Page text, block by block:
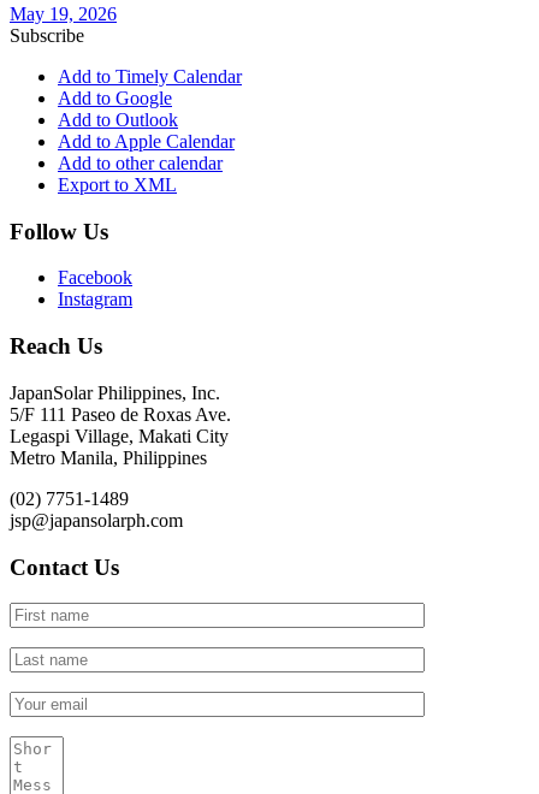
May 19, 2026
Subscribe
Add to Timely Calendar
Add to Google
Add to Outlook
Add to Apple Calendar
Add to other calendar
Export to XML
Follow Us
Facebook
Instagram
Reach Us
JapanSolar Philippines, Inc.
5/F 111 Paseo de Roxas Ave.
Legaspi Village, Makati City
Metro Manila, Philippines
(02) 7751-1489
jsp@japansolarph.com
Contact Us